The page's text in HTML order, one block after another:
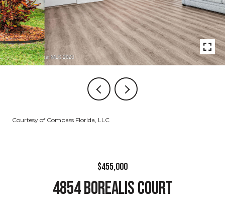
Courtesy of Compass Florida, LLC
$455,000
4854 BOREALIS COURT